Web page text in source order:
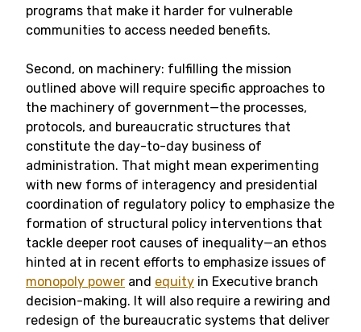
programs that make it harder for vulnerable
communities to access needed benefits.
Second, on machinery: fulfilling the mission
outlined above will require specific approaches to
the machinery of government—the processes,
protocols, and bureaucratic structures that
constitute the day-to-day business of
administration. That might mean experimenting
with new forms of interagency and presidential
coordination of regulatory policy to emphasize the
formation of structural policy interventions that
tackle deeper root causes of inequality—an ethos
hinted at in recent efforts to emphasize issues of
monopoly power and equity in Executive branch
decision-making. It will also require a rewiring and
redesign of the bureaucratic systems that deliver